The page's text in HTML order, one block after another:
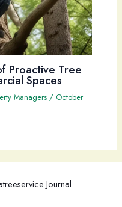
Proactive Tree
Spaces
Managers/ October
Journal